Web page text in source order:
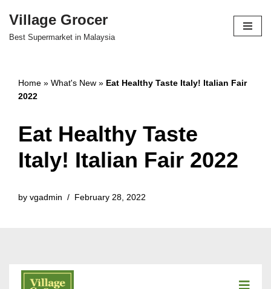
Skip
Village Grocer
Best Supermarket in Malaysia
Home » What's New » Eat Healthy Taste Italy! Italian Fair
2022
Eat Healthy Taste
Italy! Italian Fair 2022
by vgadmin February 28, 2022